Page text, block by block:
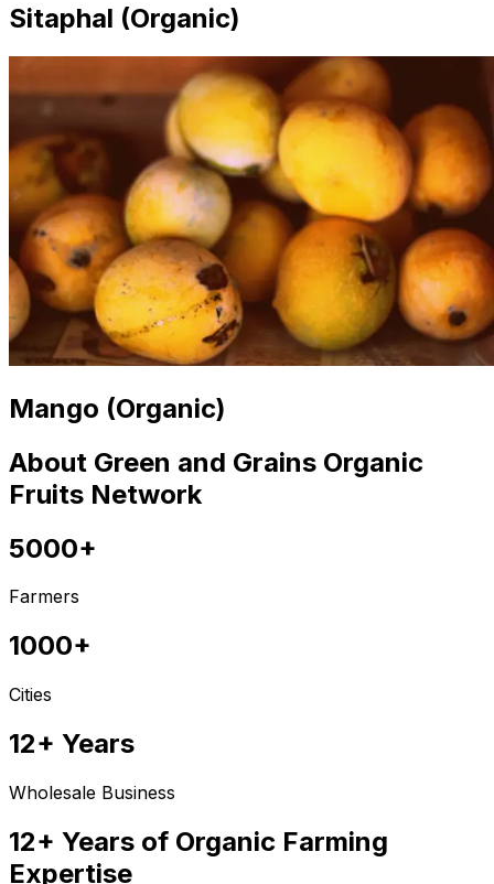
Sitaphal (Organic)
Mango (Organic)
About Green and Grains Organic
Fruits Network
5000+
Farmers
1000+
Cities
12+ Years
Wholesale Business
12+ Years of Organic Farming
Expertise